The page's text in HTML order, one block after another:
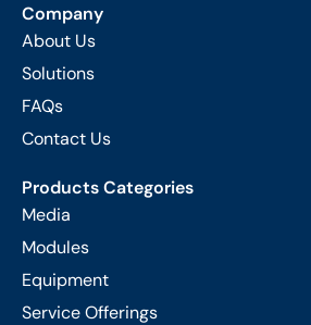
Company
About Us
Solutions
FAQs
Contact Us
Products Categories
Media
Modules
Equipment
Service Offerings